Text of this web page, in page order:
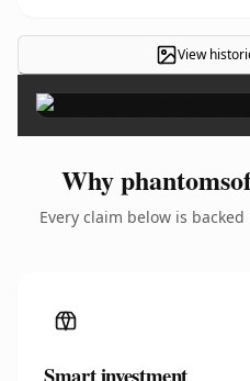
View
Why
Every claim below is
Smart investment